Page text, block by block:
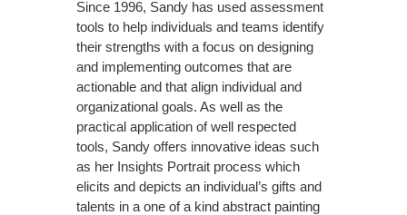
Since 1996, Sandy has used assessment
tools to help individuals and teams identify
their strengths with a focus on designing
and implementing outcomes that are
actionable and that align individual and
organizational goals. As well as the
practical application of well respected
tools, Sandy offers innovative ideas such
as her Insights Portrait process which
elicits and depicts an individual’s gifts and
talents in a one of a kind abstract painting